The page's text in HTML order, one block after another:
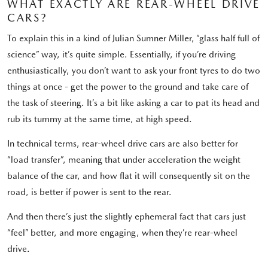
WHAT EXACTLY ARE REAR-WHEEL DRIVE
CARS?
To explain this in a kind of Julian Sumner Miller, “glass half full of
science” way, it’s quite simple. Essentially, if you’re driving
enthusiastically, you don’t want to ask your front tyres to do two
things at once - get the power to the ground and take care of
the task of steering. It’s a bit like asking a car to pat its head and
rub its tummy at the same time, at high speed.
In technical terms, rear-wheel drive cars are also better for
“load transfer”, meaning that under acceleration the weight
balance of the car, and how flat it will consequently sit on the
road, is better if power is sent to the rear.
And then there’s just the slightly ephemeral fact that cars just
“feel” better, and more engaging, when they’re rear-wheel
drive.